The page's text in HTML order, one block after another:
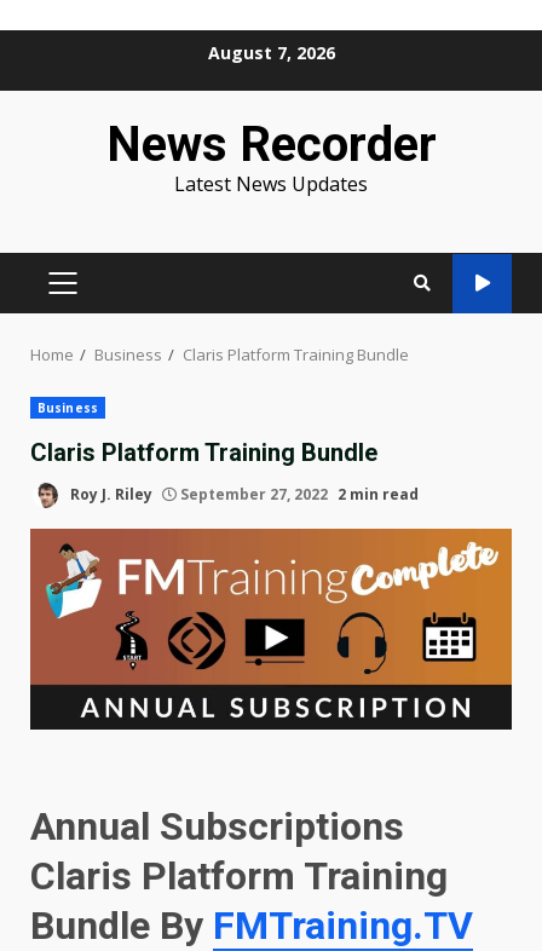
August 7, 2026
News Recorder
Latest News Updates
PRIMARY
Home Business Claris Platform Training Bundle
Business
Claris Platform Training Bundle
Roy J. Riley September 27, 2022 2 min read
Annual Subscriptions
Claris Platform Training
Bundle By FMTraining.TV